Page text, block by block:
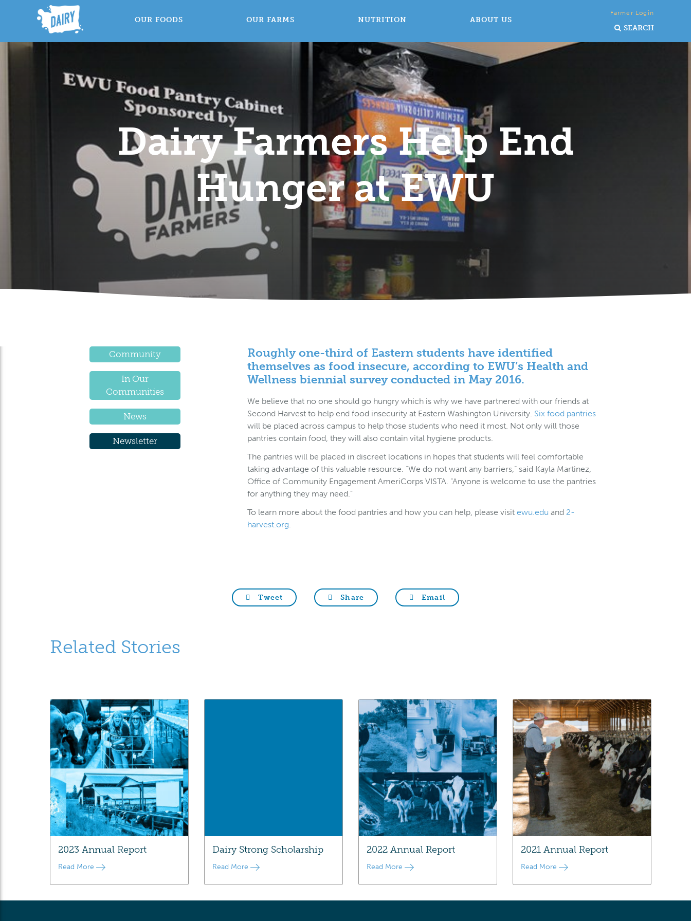
OUR FOODS OUR FARMS NUTRITION ABOUT US
Farmer Login
SEARCH
Dairy Farmers Help End
Hunger at EWU
Community
In Our
Communities
News
Newsletter
Roughlyone-third of Eastern students have identified
themselves as food insecure, according to EWU’s Health and
Wellness biennial survey conducted in May 2016.
We believe that no one should go hungry which is why we have partnered with our friends at
Second Harvest to help end food insecurity at Eastern Washington University. Six food pantries
will be placed across campus to help those students who need it most. Not only will those
pantries contain food, they will also contain vital hygiene products.
The pantries will be placed in discreet locations in hopes that students will feel comfortable
taking advantage of this valuable resource. “We do not want any barriers,” said Kayla Martinez,
Office of Community Engagement AmeriCorps VISTA. “Anyone is welcome to use the pantries
for anything they may need.”
To learn more about the food pantries and how you can help, please visitewu.edu and 2-
harvest.org
Tweet Share Email
Related Stories
2023 Annual Report
Read More
Dairy Strong Scholarship
Read More
2022 Annual Report
Read More
2021 Annual Report
Read More